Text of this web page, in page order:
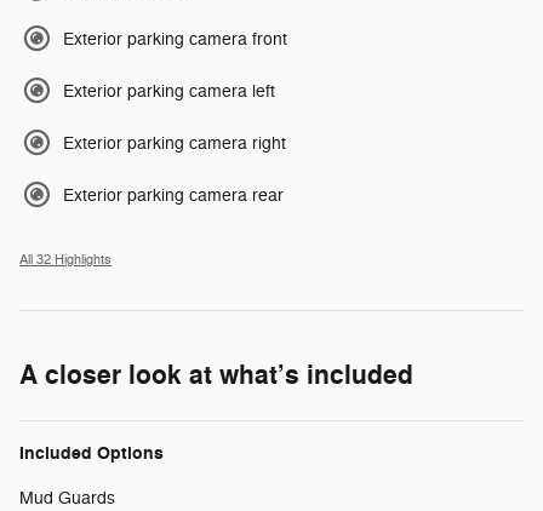
Exterior parking camera front
Exterior parking camera left
Exterior parking camera right
Exterior parking camera rear
All 32 Highlights
A closer look at what’s included
Included Options
Mud Guards